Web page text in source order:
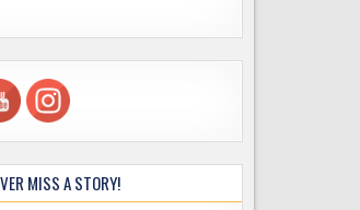
MISS A STORY!